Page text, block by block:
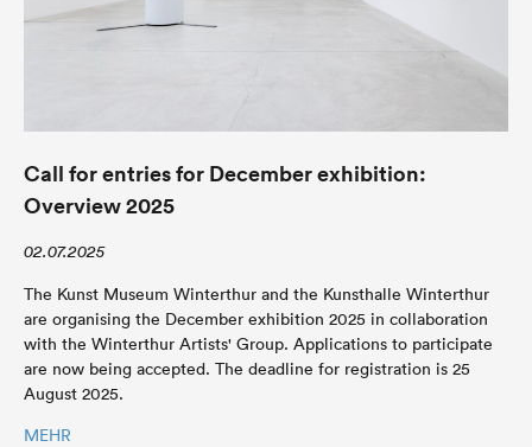
Call for entries for December exhibition:
Overview 2025
02.07.2025
The Kunst Museum Winterthur and the Kunsthalle Winterthur
are organising the December exhibition 2025 in collaboration
with the Winterthur Artists' Group. Applications to participate
are now being accepted. The deadline for registration is 25
August 2025.
MEHR